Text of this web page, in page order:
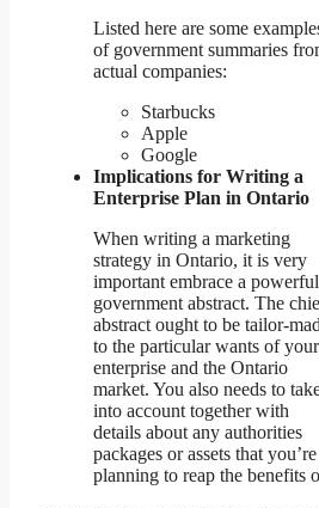
Listed here are some
of government summaries
actual companies:
Starbucks
Apple
Google
Implications for Writing a
Enterprise Plan in Ontario
When writing a marketing
strategy in Ontario, it is very
important embrace a powerful
government abstract. The
abstract ought to be tailor-
to the particular wants of your
enterprise and the Ontario
market. You also needs to
into account together with
details about any authorities
packages or assets that you’re
planning to reap the benefits